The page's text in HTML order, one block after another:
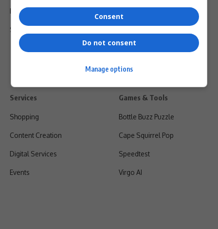
Privacy Policy
Shipping & Refunds
Services
Shopping
Content Creation
Digital Services
Events
Games & Tools
Bottle Buzz Puzzle
Cape Squirrel Pop
Speedtest
Virgo AI
Consent
Do not consent
Manage options